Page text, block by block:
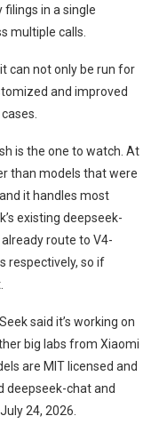
in a single
multiple calls.
can not only be run for
and improved
is the one to watch. At
than models that were
it handles most
existing deepseek-
route to V4-
respectively, so if
said it’s working on
big labs from Xiaomi
are MIT licensed and
deepseek-chat and
24, 2026.